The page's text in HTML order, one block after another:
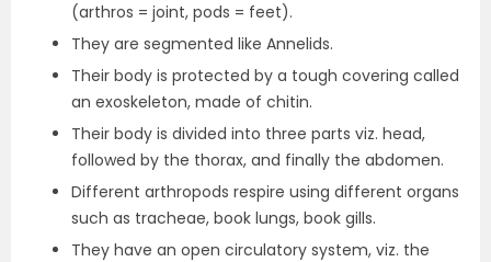
(arthros = joint, pods = feet).
They are segmented like Annelids.
Their body is protected by a tough covering called
an exoskeleton, made of chitin.
Their body is divided into three parts viz. head,
followed by the thorax, and finally the abdomen.
Different arthropods respire using different organs
such as tracheae, book lungs, book gills.
They have an open circulatory system, viz. the